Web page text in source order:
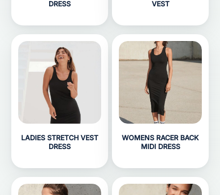
DRESS
VEST
LADIES STRETCH VEST
DRESS
WOMENS RACER BACK
MIDI DRESS